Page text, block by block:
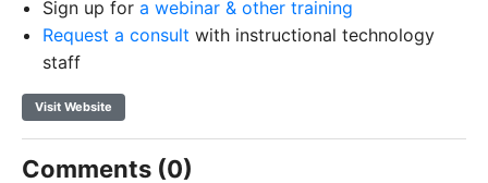
Sign up fora webinar & other training
Request a consult with instructional technology
staff
Visit Website
Comments (0)